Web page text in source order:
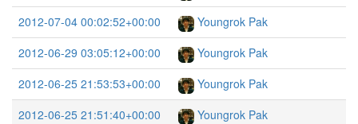
2012-07-04 00:02:52+00:00
Youngrok Pak
2012-06-29 03:05:12+00:00
Youngrok Pak
2012-06-25 21:53:53+00:00
Youngrok Pak
2012-06-25 21:51:40+00:00
Youngrok Pak